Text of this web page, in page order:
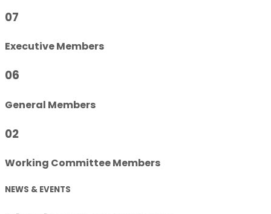
07
Executive Members
06
General Members
02
Working Committee Members
NEWS & EVENTS